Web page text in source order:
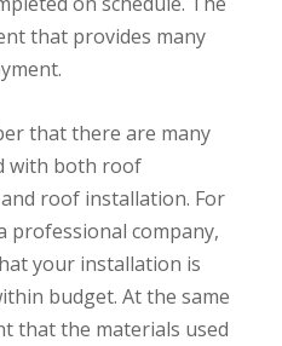
that provides many
that there are many
with both roof
roof installation. For
professional company,
your installation is
budget. At the same
that the materials used